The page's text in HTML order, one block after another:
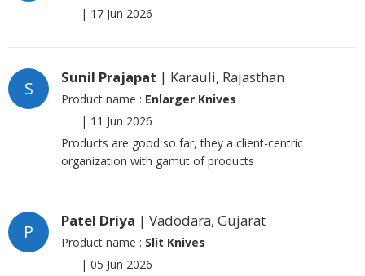
| 17 Jun 2026
S
Sunil Prajapat | Karauli, Rajasthan
Product name : Enlarger Knives
| 11 Jun 2026
Products are good so far, they a client-centric
organization with gamut of products
P
Patel Driya | Vadodara, Gujarat
Product name : Slit Knives
| 05 Jun 2026